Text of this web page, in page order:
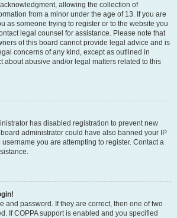
allowing the collection of
from a minor under the age of 13. If you are
as someone trying to register or to the website you
legal counsel for assistance. Please note that
of this board cannot provide legal advice and is
concerns of any kind, except as outlined in
about abusive and/or legal matters related to this
has disabled registration to prevent new
administrator could have also banned your IP
you are attempting to register. Contact a
and password. If they are correct, then one of two
If COPPA support is enabled and you specified